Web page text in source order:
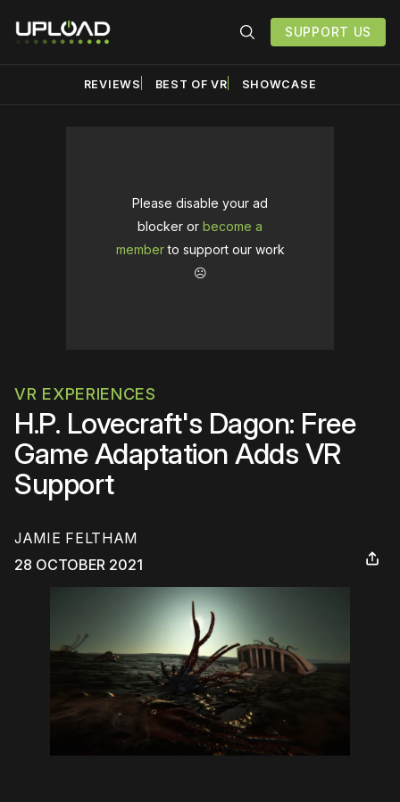
SUPPORT US
REVIEWS BEST OF VR SHOWCASE
Please disable your ad
blocker or become a
memberto support our work
☹️
VR EXPERIENCES
H.P. Lovecraft's Dagon: Free
Game Adaptation Adds VR
Support
JAMIE FELTHAM
28 OCTOBER 2021